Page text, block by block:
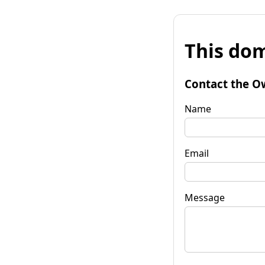
This
Contact the
Name
Email
Message